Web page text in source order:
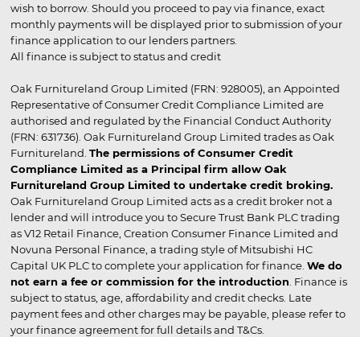
wish to borrow. Should you proceed to pay via finance, exact
monthly payments will be displayed prior to submission of your
finance application to our lenders partners.
All finance is subject to status and credit
Oak Furnitureland Group Limited (FRN: 928005), an Appointed
Representative of Consumer Credit Compliance Limited are
authorised and regulated by the Financial Conduct Authority
(FRN: 631736). Oak Furnitureland Group Limited trades as Oak
Furnitureland. The permissions of Consumer Credit
Compliance Limited as a Principal firm allow Oak
Furnitureland Group Limited to undertake credit broking.
Oak Furnitureland Group Limited acts as a credit broker not a
lender and will introduce you to Secure Trust Bank PLC trading
as V12 Retail Finance, Creation Consumer Finance Limited and
Novuna Personal Finance, a trading style of Mitsubishi HC
Capital UK PLC to complete your application for finance. We do
not earn a fee or commission for the introduction . Finance is
subject to status, age, affordability and credit checks. Late
payment fees and other charges may be payable, please refer to
your finance agreement for full details and T&Cs.